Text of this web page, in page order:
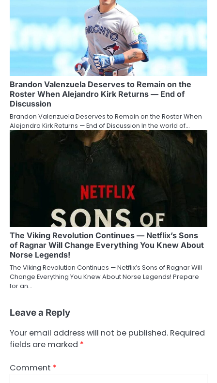
Brandon Valenzuela Deserves to Remain on the
Roster When Alejandro Kirk Returns — End of
Discussion
Brandon Valenzuela Deserves to Remain on the Roster When
Alejandro Kirk Returns — End of Discussion In the world of…
The Viking Revolution Continues — Netflix’s Sons
of Ragnar Will Change Everything You Knew About
Norse Legends!
The Viking Revolution Continues — Netflix’s Sons of Ragnar Will
Change Everything You Knew About Norse Legends! Prepare
for an…
Leave a Reply
Your email address will not be published. Required
fields are marked *
Comment *